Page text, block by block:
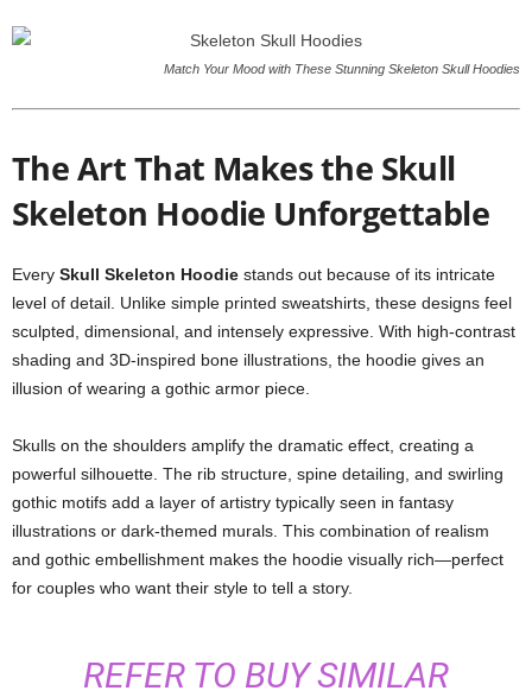
Match Your Mood with These Stunning Skeleton Skull Hoodies
The Art That Makes the Skull
Skeleton Hoodie Unforgettable
Every Skull Skeleton Hoodie stands out because of its intricate
level of detail. Unlike simple printed sweatshirts, these designs feel
sculpted, dimensional, and intensely expressive. With high-contrast
shading and 3D-inspired bone illustrations, the hoodie gives an
illusion of wearing a gothic armor piece.
Skulls on the shoulders amplify the dramatic effect, creating a
powerful silhouette. The rib structure, spine detailing, and swirling
gothic motifs add a layer of artistry typically seen in fantasy
illustrations or dark-themed murals. This combination of realism
and gothic embellishment makes the hoodie visually rich—perfect
for couples who want their style to tell a story.
REFER TO BUY SIMILAR